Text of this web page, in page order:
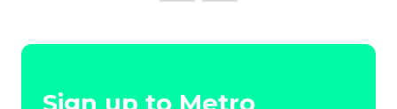
Sign up to Metro